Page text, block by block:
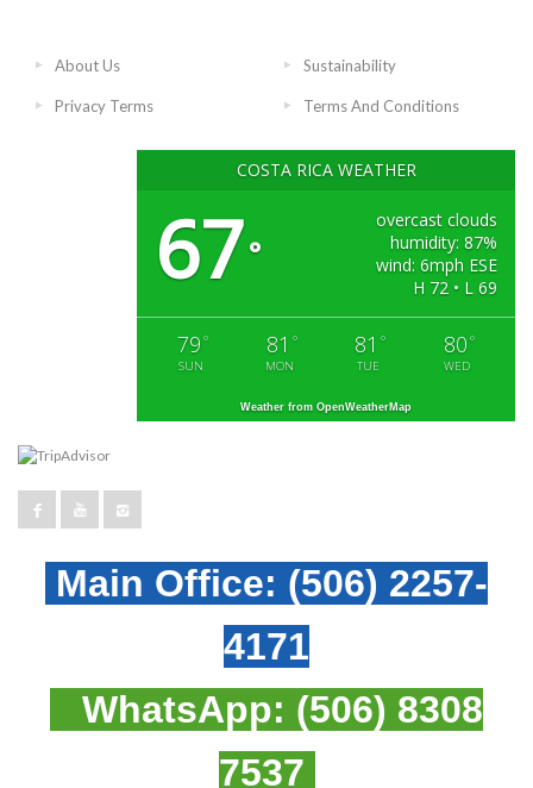
About Us Sustainability
Privacy Terms Terms And Conditions
COSTA RICA WEATHER
67°
overcast clouds
humidity: 87%
wind: 6mph ESE
H 72 • L 69
79 °
SUN
81 °
MON
81 °
TUE
80 °
WED
Weather from OpenWeatherMap
Main Office: (506) 2257-
4171
WhatsApp: (506) 8308
7537